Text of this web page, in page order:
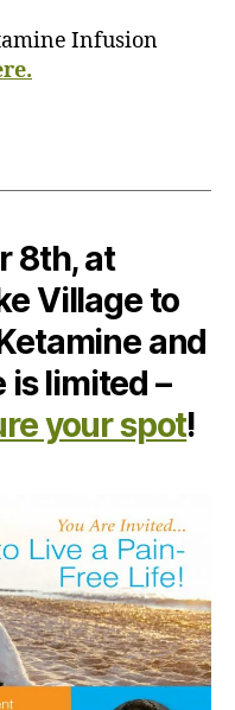
Infusion
8th, at
Village to
and
is limited –
your spot!